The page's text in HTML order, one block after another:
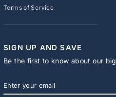
Terms of Service
SIGN UP AND SAVE
Be the first to know about our
YOUR
EMAIL